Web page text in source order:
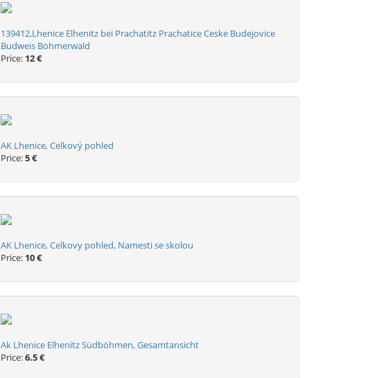
139412,Lhenice Elhenitz bei Prachatitz Prachatice Ceske Budejovice
Budweis Böhmerwald
Price: 12 €
AK Lhenice, Celkový pohled
Price:5 €
AK Lhenice, Celkovy pohled, Namesti se skolou
Price: 10 €
Ak Lhenice Elhenitz Südböhmen, Gesamtansicht
Price:6.5 €